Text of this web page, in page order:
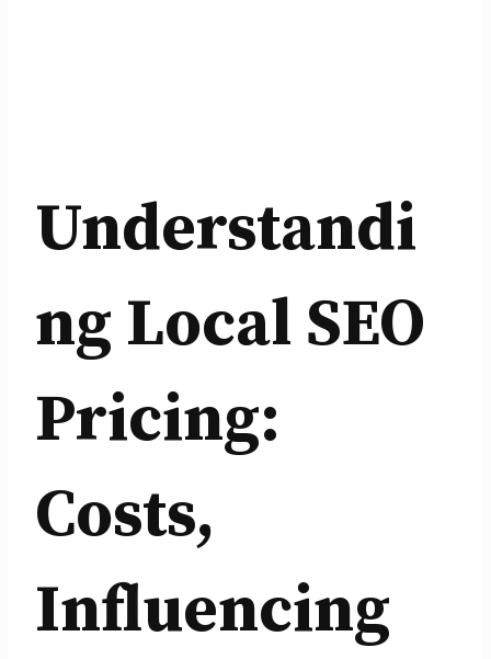
Understandi
ng Local SEO
Pricing:
Costs,
Influencing